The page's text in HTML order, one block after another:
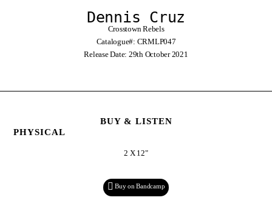
Dennis Cruz
Crosstown Rebels
Catalogue#: CRMLP047
Release Date: 29th October 2021
BUY & LISTEN
PHYSICAL
2 X 12"
Buy on Bandcamp